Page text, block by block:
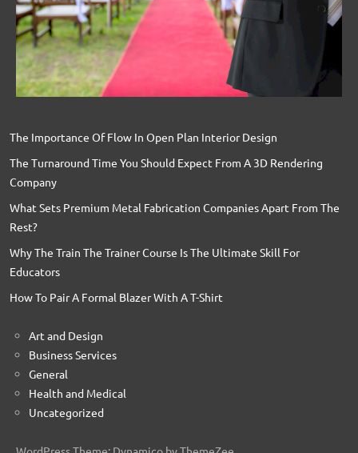
The Importance Of Flow In Open Plan Interior Design
The Turnaround Time You Should Expect From A 3D Rendering
Company
What Sets Premium Metal Fabrication Companies Apart From The
Rest?
Why The Train The Trainer Course Is The Ultimate Skill For
Educators
How To Pair A Formal Blazer With A T-Shirt
Art and Design
Business Services
General
Health and Medical
Uncategorized